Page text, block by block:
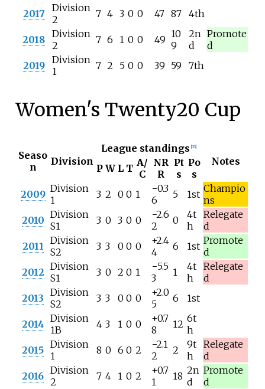
2017
Division
2
7 4 3 0 0 47 87 4th
2018 Division
2
7 6 1 0 0 49 10
9
2n
d
Promote
d
2019
Division
1
7 2 5 0 0 39 59 7th
Women's Twenty20 Cup
Seaso
n
Division
League standings [23]
Notes
P W L T A/
C
NR
R
Pt
s
Po
s
2009 Division
1
3 2 0 0 1
−0.3
6
5 1st Champio
ns
2010 Division
S1
3 0 3 0 0
−2.6
2
0
4t
h
Relegate
d
2011
Division
S2
3 3 0 0 0
+2.4
4
6 1st Promote
d
2012 Division
S1
3 0 2 0 1
−5.5
3
1
4t
h
Relegate
d
2013 Division
S2
3 3 0 0 0
+2.0
5
6 1st
2014 Division
1B
4 3 1 0 0
+0.7
8
12 6t
h
2015 Division
1
8 0 6 0 2
−2.1
2
2
9t
h
Relegate
d
2016 Division
2
7 4 1 0 2
+0.7
1
18 2n
d
Promote
d